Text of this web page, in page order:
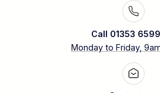
Call 01353
Monday to Friday,